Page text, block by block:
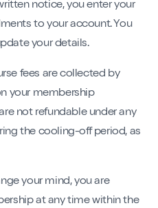
notice, you enter your
to your account. You
your details.
fees are collected by
your membership
not refundable under any
the cooling-off period, as
your mind, you are
at any time within the